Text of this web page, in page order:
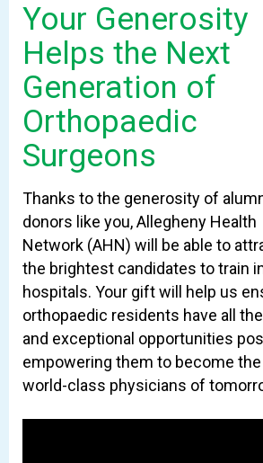
Your Generosity
Helps the Next
Generation of
Orthopaedic
Surgeons
Thanks to the generosity of
donors like you, Allegheny Health
Network (AHN) will be able to
the brightest candidates to train
hospitals. Your gift will help us
orthopaedic residents have all
and exceptional opportunities
empowering them to become the
world-class physicians of